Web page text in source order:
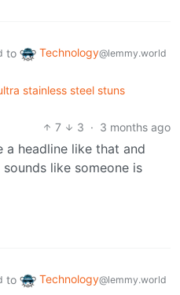
to Technology@lemmy.world
stainless steel stuns
7
3 · 3 months ago
a headline like that and
like someone is
to Technology@lemmy.world